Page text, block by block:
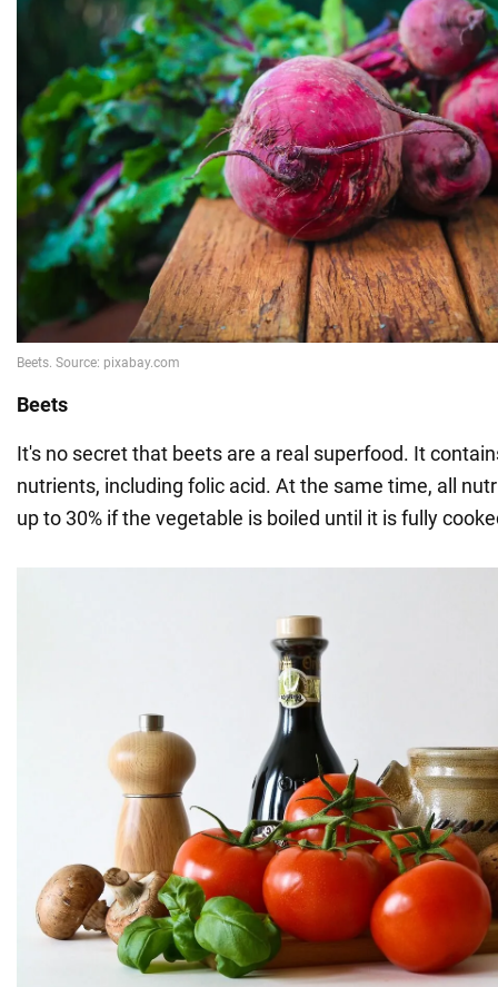
Beets
It's no secret that beets are a real superfood. It
nutrients, including folic acid. At the same time, all
up to 30% if the vegetable is boiled until it is fully